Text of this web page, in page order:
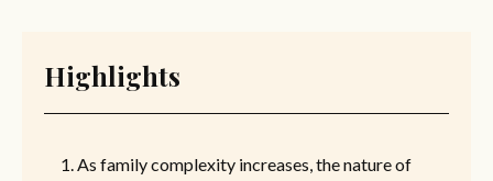
Highlights
As family complexity increases, the nature of